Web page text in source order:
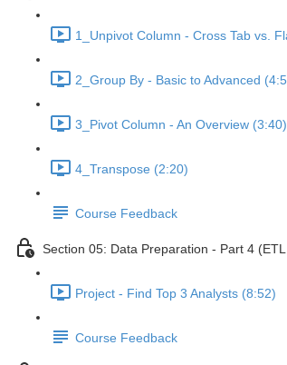
1_Unpivot Column - Cross Tab vs.
2_Group By - Basic to Advanced
3_Pivot Column - An Overview (3:40)
4_Transpose (2:20)
Course Feedback
Section 05: Data Preparation - Part 4
Project - Find Top 3 Analysts (8:52)
Course Feedback